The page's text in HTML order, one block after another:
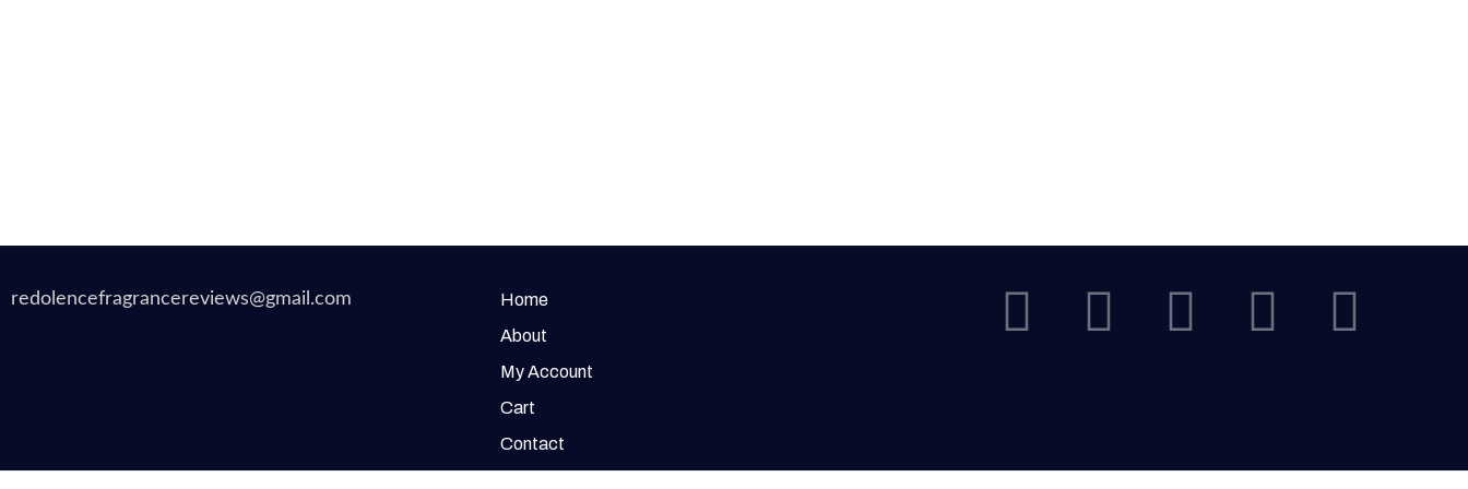
redolencefragrancereviews@gmail.com
Home
About
My Account
Cart
Contact